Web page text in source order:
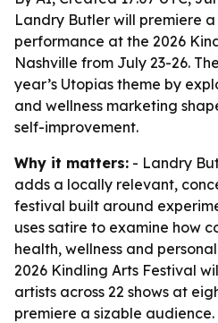
Landry Butler will premiere
performance at the 2026
Nashville from July 23-26.
year’s Utopias theme by
and wellness marketing
self-improvement.
Why it matters: - Landry
adds a locally relevant,
festival built around
uses satire to examine how
health, wellness and
2026 Kindling Arts Festival
artists across 22 shows at
premiere a sizable audience.